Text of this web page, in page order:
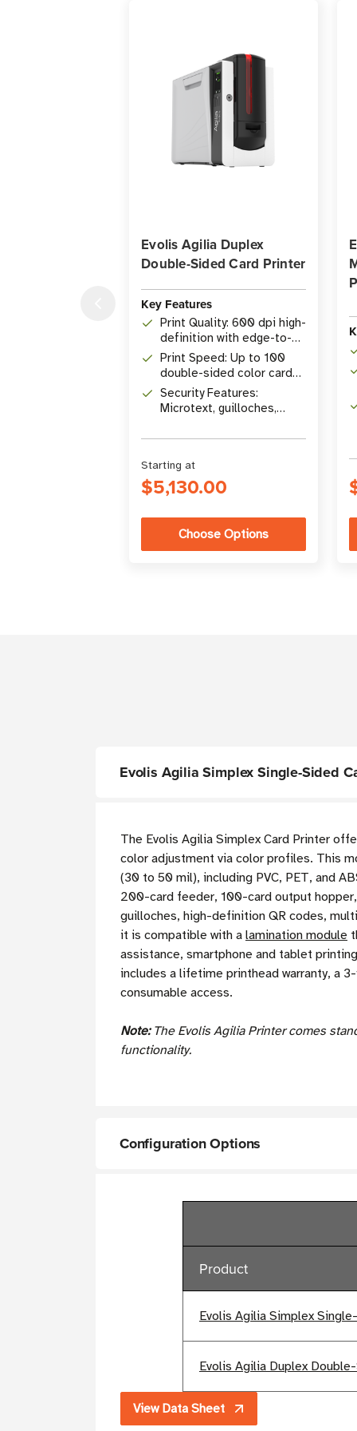
Evolis Agilia Duplex
Double-Sided Card Printer
Key Features
Print Quality: 600 dpi high-
definition with edge-to-
edge coverage
Print Speed: Up to 100
double-sided color cards
per hour
Security Features:
Microtext, guilloches,
Starting at
$5,130.00
Choose Options
Evolis Agilia Simplex Single-Sided
The Evolis Agilia Simplex Card Printer
color adjustment via color profiles. This
(30 to 50 mil), including PVC, PET, and
200-card feeder, 100-card output
guilloches, high-definition QR codes,
it is compatible with a lamination module
assistance, smartphone and tablet
includes a lifetime printhead warranty, a
consumable access.
Note: The Evolis Agilia Printer comes
functionality.
Configuration Options
Product
Evolis Agilia Simplex
Evolis Agilia Duplex
View Data Sheet